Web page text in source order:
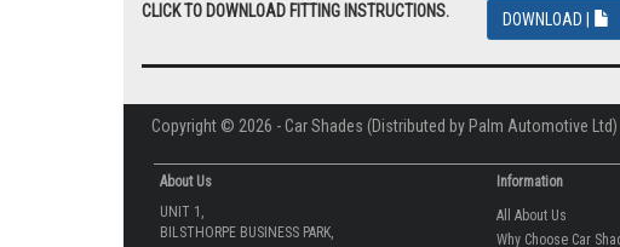
CLICK TO DOWNLOAD FITTING INSTRUCTIONS. DOWNLOAD |
Copyright © 2026 - Car Shades (Distributed by Palm Automotive Ltd)
About Us
UNIT 1,
BILSTHORPE BUSINESS PARK,
Information
All About Us
Why Choose Car